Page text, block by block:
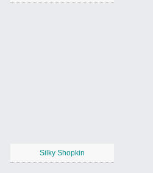
Silky Shopkin